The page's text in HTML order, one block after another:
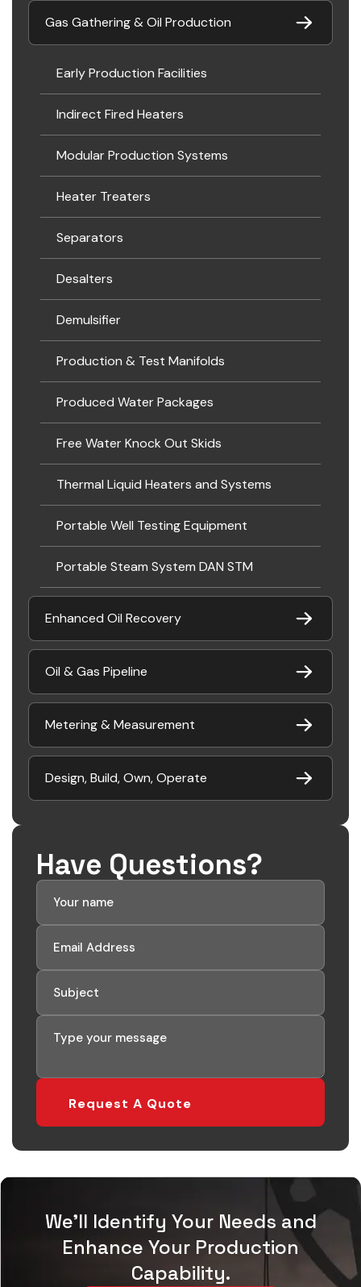
Gas Gathering & Oil Production
Early Production Facilities
Indirect Fired Heaters
Modular Production Systems
Heater Treaters
Separators
Desalters
Demulsifier
Production & Test Manifolds
Produced Water Packages
Free Water Knock Out Skids
Thermal Liquid Heaters and Systems
Portable Well Testing Equipment
Portable Steam System DAN STM
Enhanced Oil Recovery
Oil & Gas Pipeline
Metering & Measurement
Design, Build, Own, Operate
Have Questions?
Request A Quote
We'll Identify Your Needs and
Enhance Your Production
Capability.